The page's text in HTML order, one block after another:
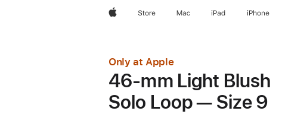
AppleStore Mac iPad iPhone
Only at Apple
46-mm Light Blush
Solo Loop — Size 9